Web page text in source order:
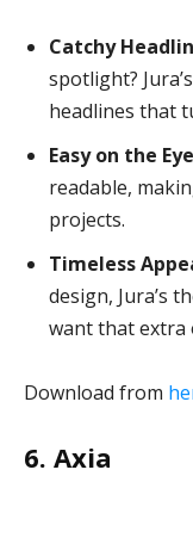
Catchy
spotlight?
headlines that
Easy on the
readable,
projects.
Timeless
design, Jura’s
want that extra
Download from
6. Axia